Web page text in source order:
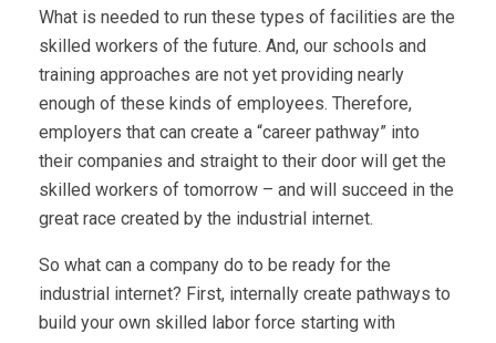
What is needed to run these types of facilities are the
skilled workers of the future. And, our schools and
training approaches are not yet providing nearly
enough of these kinds of employees. Therefore,
employers that can create a “career pathway” into
their companies and straight to their door will get the
skilled workers of tomorrow – and will succeed in the
great race created by the industrial internet.
So what can a company do to be ready for the
industrial internet? First, internally create pathways to
build your own skilled labor force starting with